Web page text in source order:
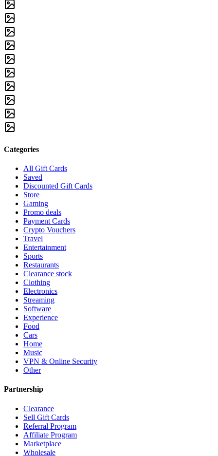
Categories
All Gift Cards
Saved
Discounted Gift Cards
Store
Gaming
Promo deals
Payment Cards
Crypto Vouchers
Travel
Entertainment
Sports
Restaurants
Clearance stock
Clothing
Electronics
Streaming
Software
Experience
Food
Cars
Home
Music
VPN & Online Security
Other
Partnership
Clearance
Sell Gift Cards
Referral Program
Affiliate Program
Marketplace
Wholesale